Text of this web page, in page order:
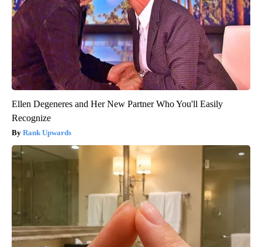
Ellen Degeneres and Her New Partner Who You'll Easily
Recognize
Rank Upwards